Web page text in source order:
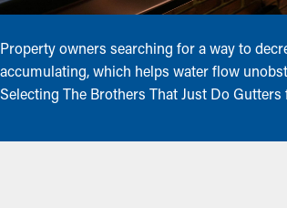
Property owners searching for a way to
accumulating, which helps water flow
Selecting The Brothers That Just Do